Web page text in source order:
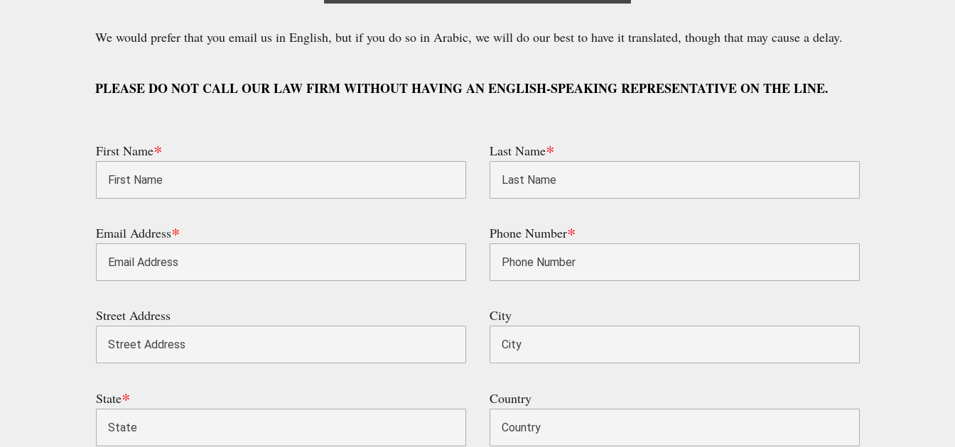
We would prefer that you email us in English, but if you do so in Arabic, we will do our best to have it translated, though that may cause a delay.
PLEASE DO NOT CALL OUR LAW FIRM WITHOUT HAVING AN ENGLISH-SPEAKING REPRESENTATIVE ON THE LINE.
First Name Last Name
Email Address Phone Number
Street Address City
State Country